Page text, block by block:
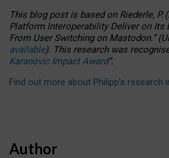
This blog post is basedonRiederle, P.
Platform Interoperability Deliver on Its
From User Switching on Mastodon.”(U
available). This research was
Karanovic Impact Award”.
Find out more about Philipp’s research
Author